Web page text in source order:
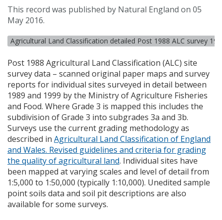
This record was published by Natural England on 05
May 2016.
Agricultural Land Classification detailed Post 1988 ALC survey
Post 1988 Agricultural Land Classification (ALC) site
survey data – scanned original paper maps and survey
reports for individual sites surveyed in detail between
1989 and 1999 by the Ministry of Agriculture Fisheries
and Food. Where Grade 3 is mapped this includes the
subdivision of Grade 3 into subgrades 3a and 3b.
Surveys use the current grading methodology as
described in Agricultural Land Classification of England
and Wales. Revised guidelines and criteria for grading
the quality of agricultural land. Individual sites have
been mapped at varying scales and level of detail from
1:5,000 to 1:50,000 (typically 1:10,000). Unedited sample
point soils data and soil pit descriptions are also
available for some surveys.